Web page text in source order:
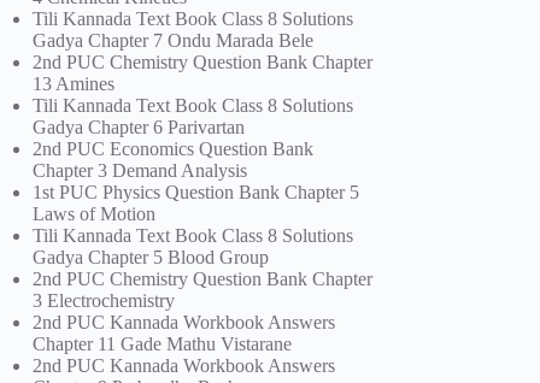
Tili Kannada Text Book Class 8 Solutions
Gadya Chapter 7 Ondu Marada Bele
2nd PUC Chemistry Question Bank Chapter
13 Amines
Tili Kannada Text Book Class 8 Solutions
Gadya Chapter 6 Parivartan
2nd PUC Economics Question Bank
Chapter 3 Demand Analysis
1st PUC Physics Question Bank Chapter 5
Laws of Motion
Tili Kannada Text Book Class 8 Solutions
Gadya Chapter 5 Blood Group
2nd PUC Chemistry Question Bank Chapter
3 Electrochemistry
2nd PUC Kannada Workbook Answers
Chapter 11 Gade Mathu Vistarane
2nd PUC Kannada Workbook Answers